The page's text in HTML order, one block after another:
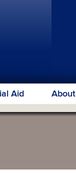
Aid About